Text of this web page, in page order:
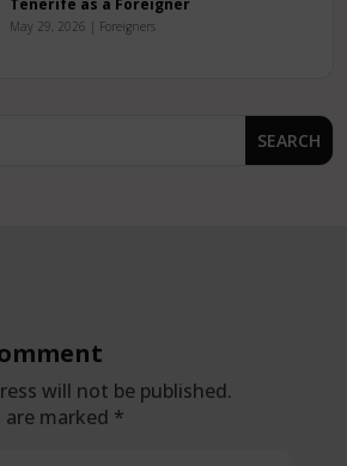
May 29, 2026 | Foreigners
will not be published.
marked *